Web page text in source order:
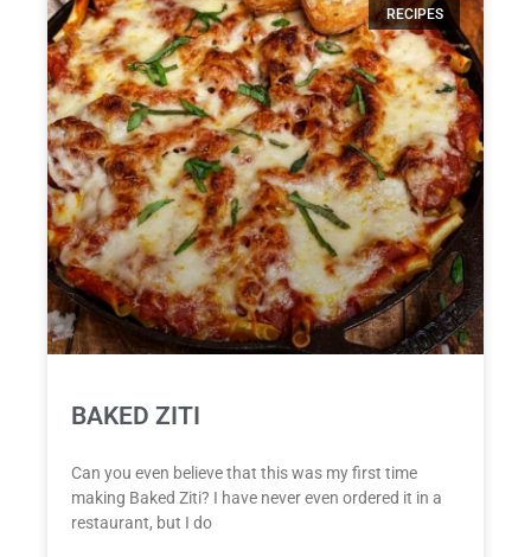
RECIPES
BAKED ZITI
Can you even believe that this was my first time
making Baked Ziti? I have never even ordered it in a
restaurant, but I do